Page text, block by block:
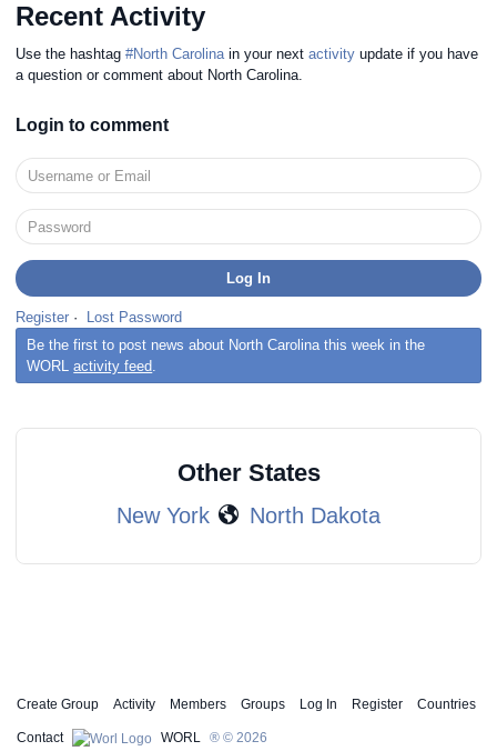
Recent Activity
Use the hashtag#North Carolinain your nextactivity update if you have
a question or comment about North Carolina.
Login to comment
Register ·
Lost Password
Be the first to post news about North Carolina this week in the
WORLactivity feed.
Other States
New York North Dakota
Create Group Activity Members Groups Log In Register Countries
Contact WORL ® © 2026